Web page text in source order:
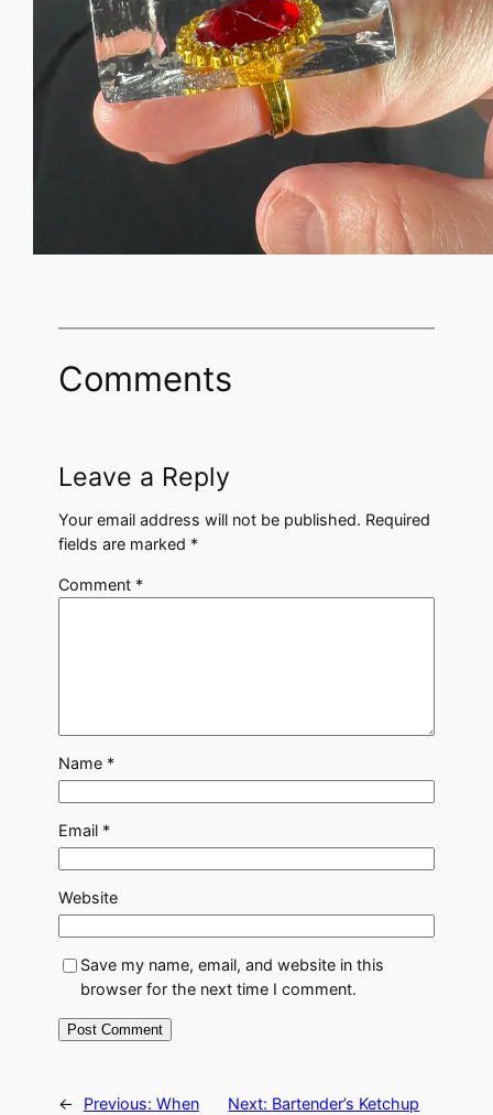
Comments
Leave a Reply
Your email address will not be published. Required
fields are marked *
Comment *
Name *
Email *
Website
Save my name, email, and website in this
browser for the next time I comment.
← Previous: When
Next: Bartender’s Ketchup